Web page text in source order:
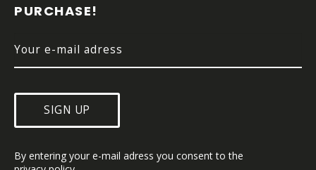
PURCHASE!
SIGN UP
By entering your e-mail adress you consent to the